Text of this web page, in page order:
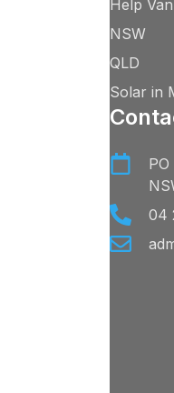
Help
NSW
QLD
Solar in
04